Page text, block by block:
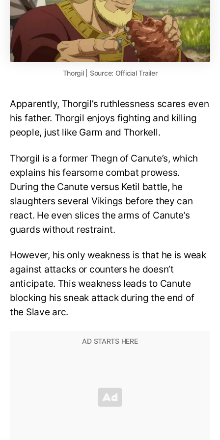
Thorgil | Source: Official Trailer
Apparently, Thorgil’s ruthlessness scares even
his father. Thorgil enjoys fighting and killing
people, just like Garm and Thorkell.
Thorgil is a former Thegn of Canute’s, which
explains his fearsome combat prowess.
During the Canute versus Ketil battle, he
slaughters several Vikings before they can
react. He even slices the arms of Canute’s
guards without restraint.
However, his only weakness is that he is weak
against attacks or counters he doesn’t
anticipate. This weakness leads to Canute
blocking his sneak attack during the end of
the Slave arc.